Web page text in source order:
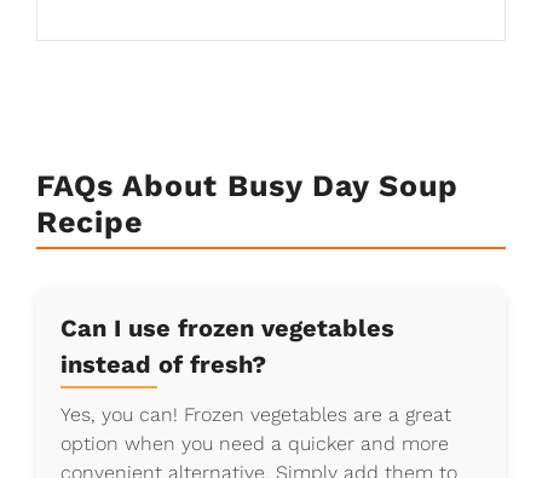
FAQs About Busy Day Soup
Recipe
Can I use frozen vegetables
instead of fresh?
Yes, you can! Frozen vegetables are a great
option when you need a quicker and more
convenient alternative. Simply add them to